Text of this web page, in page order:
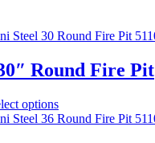
Round Fire Pit
optionsThis
product